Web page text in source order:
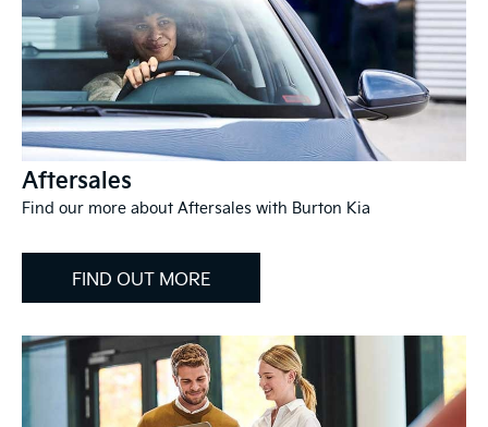
Aftersales
Find our more about Aftersales with Burton Kia
FIND OUT MORE